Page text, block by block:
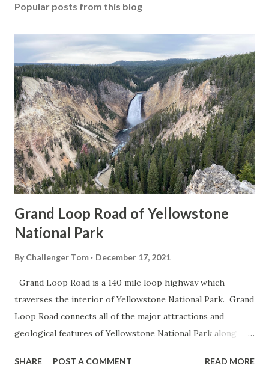
Popular posts from this blog
Grand Loop Road of Yellowstone
National Park
By Challenger Tom December 17, 2021
Grand Loop Road is a 140 mile loop highway which
traverses the interior of Yellowstone National Park. Grand
Loop Road connects all of the major attractions and
geological features of Yellowstone National Park along
highway and despite some conjecture never has been part
SHARE POST A COMMENT READ MORE